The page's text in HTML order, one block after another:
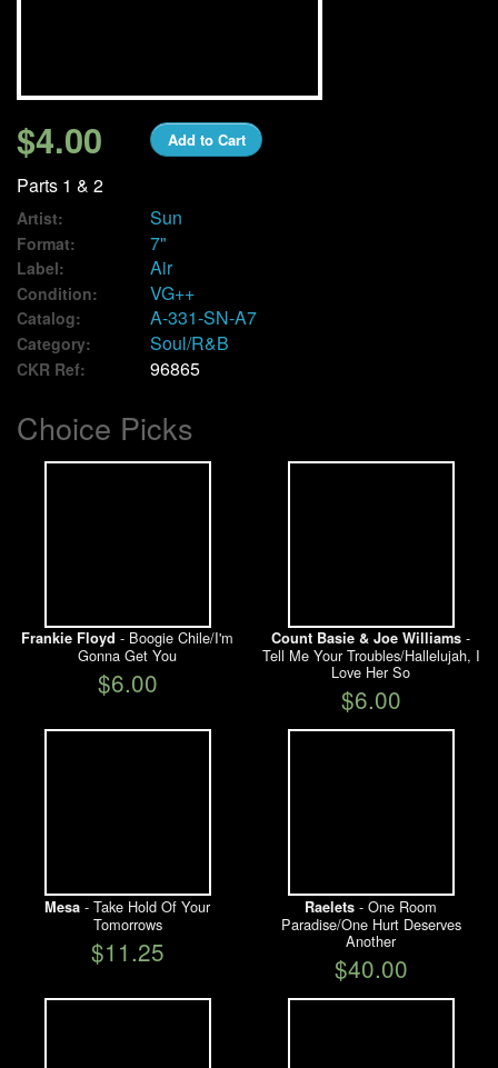
Contact
My Account
$4.00 Add to Cart
Parts 1 & 2
Artist: Sun
Format: 7"
Label: Air
Condition: VG++
Catalog: A-331-SN-A7
Category: Soul/R&B
CKR Ref: 96865
Choice Picks
Frankie Floyd - Boogie Chile/I'm
Gonna Get You
$6.00
Count Basie & Joe Williams -
Tell Me Your Troubles/Hallelujah, I
Love Her So
$6.00
Mesa - Take Hold Of Your
Tomorrows
$11.25
Raelets - One Room
Paradise/One Hurt Deserves
Another
$40.00